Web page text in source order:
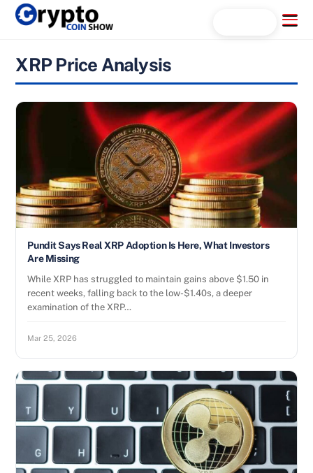
Skip
Menu
XRP Price Analysis
Pundit Says Real XRP Adoption Is Here, What Investors
Are Missing
While XRP has struggled to maintain gains above $1.50 in
recent weeks, falling back to the low-$1.40s, a deeper
examination of the XRP…
Mar 25, 2026